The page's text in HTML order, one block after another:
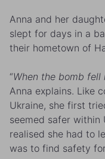
Anna and her
slept for days in a
their hometown of
“When the bomb fell
Anna explains. Like
Ukraine, she first
seemed safer within
realised she had to
was to find safety